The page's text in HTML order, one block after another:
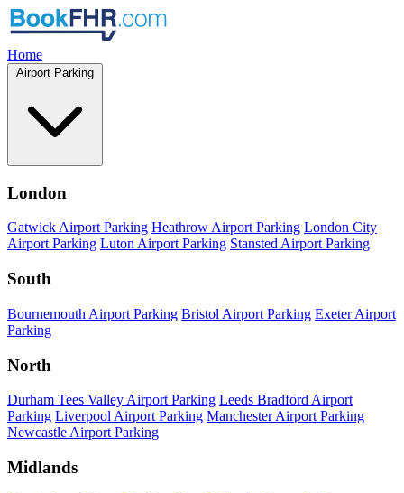
Home
Airport Parking
London
Gatwick Airport Parking Heathrow Airport Parking London City
Airport Parking Luton Airport Parking Stansted Airport Parking
South
Bournemouth Airport Parking Bristol Airport Parking Exeter Airport
Parking
North
Durham Tees Valley Airport Parking Leeds Bradford Airport
Parking Liverpool Airport Parking Manchester Airport Parking
Newcastle Airport Parking
Midlands